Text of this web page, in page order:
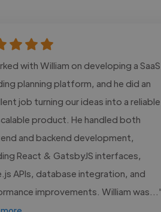
with William on developing a SaaS
planning platform, and he did an
job turning our ideas into a reliable
product. He handled both
and backend development,
React & GatsbyJS interfaces,
APIs, database integration, and
improvements. William